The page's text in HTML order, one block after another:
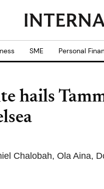
SME Personal
hails
Chalobah, Ola Aina,